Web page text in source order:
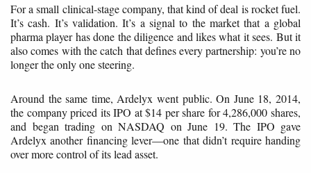
For a small clinical-stage company, that kind of deal is rocket fuel.
It’s cash. It’s validation. It’s a signal to the market that a global
pharma player has done the diligence and likes what it sees. But it
also comes with the catch that defines every partnership: you’re no
longer the only one steering.
Around the same time, Ardelyx went public. On June 18, 2014,
the company priced its IPO at $14 per share for 4,286,000 shares,
and began trading on NASDAQ on June 19. The IPO gave
Ardelyx another financing lever—one that didn’t require handing
over more control of its lead asset.